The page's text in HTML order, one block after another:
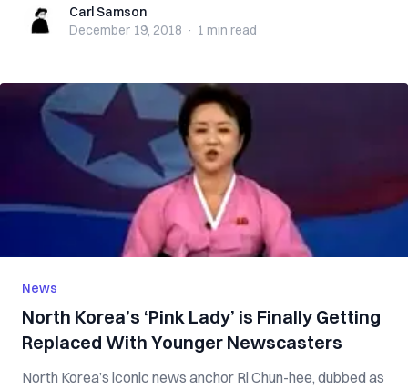
Carl SamsonCarl Samson
December 19, 2018 · 1 min read
News
North Korea’s ‘Pink Lady’ is Finally Getting
Replaced With Younger Newscasters
North Korea’s iconic news anchor Ri Chun-hee, dubbed as